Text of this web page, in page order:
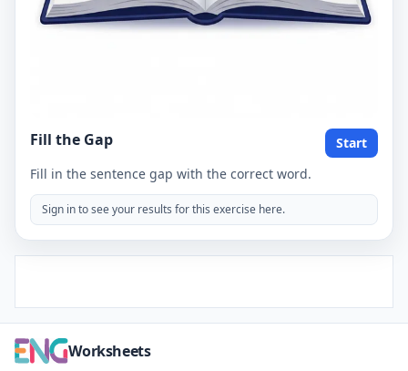
Fill the Gap
Start
Fill in the sentence gap with the correct word.
Sign in to see your results for this exercise here.
Worksheets